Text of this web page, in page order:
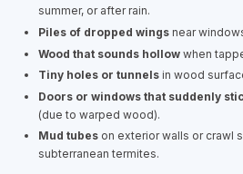
summer, or after rain.
Piles of dropped wings near
Wood that sounds hollow when
Tiny holes or tunnels in wood
Doors or windows that suddenly
(due to warped wood).
Mud tubes on exterior walls or crawl
subterranean termites.